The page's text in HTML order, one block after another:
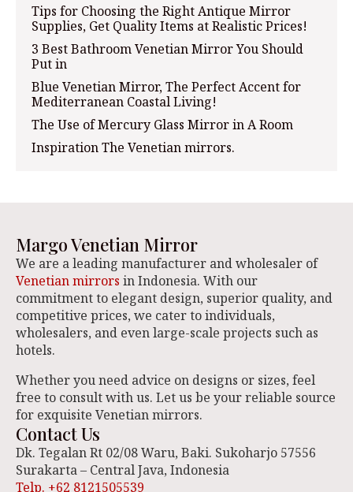
Tips for Choosing the Right Antique Mirror
Supplies, Get Quality Items at Realistic Prices!
3 Best Bathroom Venetian Mirror You Should
Put in
Blue Venetian Mirror, The Perfect Accent for
Mediterranean Coastal Living!
The Use of Mercury Glass Mirror in A Room
Inspiration The Venetian mirrors.
Margo Venetian Mirror
We are a leading manufacturer and wholesaler of
Venetian mirrors in Indonesia. With our
commitment to elegant design, superior quality, and
competitive prices, we cater to individuals,
wholesalers, and even large-scale projects such as
hotels.
Whether you need advice on designs or sizes, feel
free to consult with us. Let us be your reliable source
for exquisite Venetian mirrors.
Contact Us
Dk. Tegalan Rt 02/08 Waru, Baki. Sukoharjo 57556
Surakarta – Central Java, Indonesia
Telp. +62 8121505539